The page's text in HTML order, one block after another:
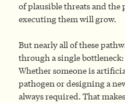
of plausible threats and the
executing them will grow.
But nearly all of these
through a single
Whether someone is
pathogen or designing a
always required. That